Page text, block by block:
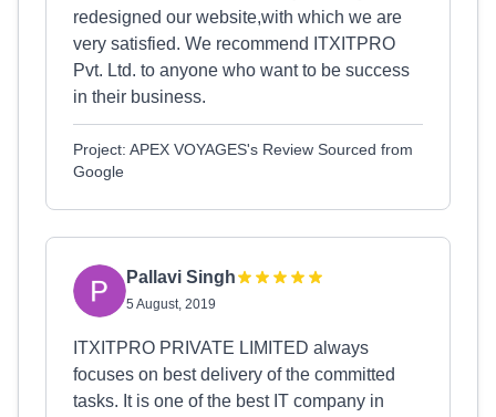
redesigned our website,with which we are
very satisfied. We recommend ITXITPRO
Pvt. Ltd. to anyone who want to be success
in their business.
Project: APEX VOYAGES's Review Sourced from
Google
Pallavi Singh
5 August, 2019
ITXITPRO PRIVATE LIMITED always
focuses on best delivery of the committed
tasks. It is one of the best IT company in